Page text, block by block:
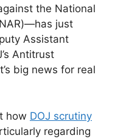
the National
just
Assistant
Antitrust
big news for real
how DOJ scrutiny
regarding